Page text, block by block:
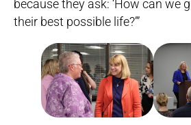
because they ask: ‘How can we
their best possible life?’”